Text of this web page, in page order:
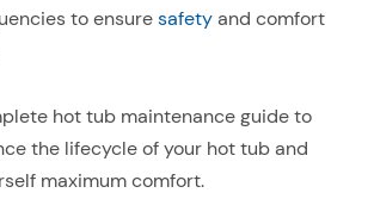
to ensuresafetyand comfort
hot tub maintenance guide to
the lifecycle of your hot tub and
maximum comfort.